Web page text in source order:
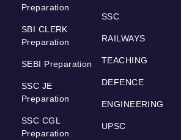
Preparation
SBI CLERK
Preparation
SEBI Preparation
SSC JE
Preparation
SSC CGL
Preparation
SSC
RAILWAYS
TEACHING
DEFENCE
ENGINEERING
UPSC